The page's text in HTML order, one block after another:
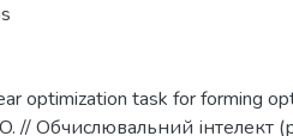
optimization task for forming
// Обчислювальний інтелект